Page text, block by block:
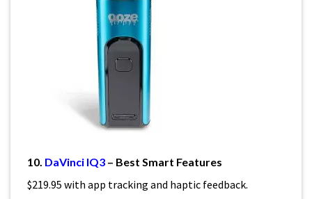
10. DaVinci IQ3 – Best Smart Features
$219.95 with app tracking and haptic feedback.